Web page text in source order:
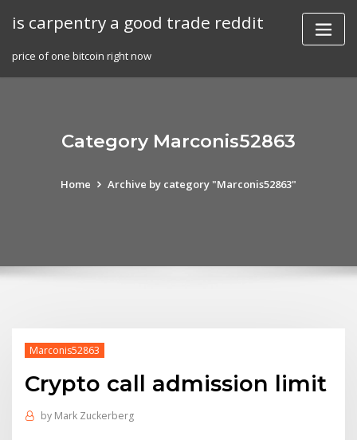
is carpentry a good trade reddit
price of one bitcoin right now
Category Marconis52863
Home Archive by category "Marconis52863"
Marconis52863
Crypto call admission limit
by Mark Zuckerberg